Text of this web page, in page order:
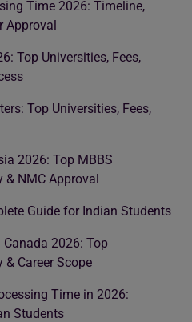
Time 2026: Timeline,
Approval
Top Universities, Fees,
Top Universities, Fees,
2026: Top MBBS
& NMC Approval
Guide for Indian Students
2026: Top
& Career Scope
Time in 2026:
Students